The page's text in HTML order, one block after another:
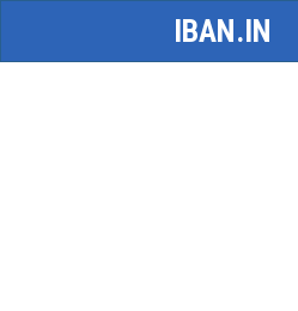
IBAN.IN